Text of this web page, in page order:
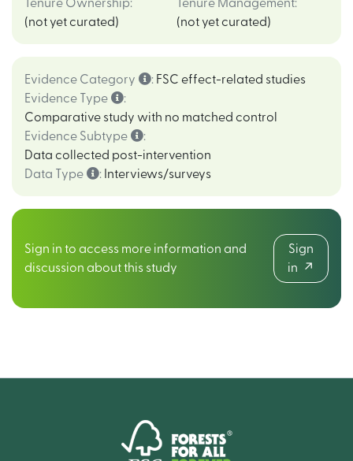
Tenure Ownership:
(not yet curated)
Tenure Management:
(not yet curated)
Evidence Category : FSC effect-related studies
Evidence Type
:
Comparative study with no matched control
Evidence Subtype
:
Data collected post-intervention
Data Type
: Interviews/surveys
Sign in to access more information and
discussion about this study
Sign
in